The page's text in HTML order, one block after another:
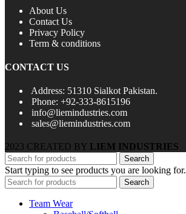
About Us
Contact Us
Privacy Policy
Term & conditions
CONTACT US
Address: 51310 Sialkot Pakistan.
Phone: +92-333-8615196
info@liemindustries.com
sales@liemindustries.com
2023 CREATED BY LIEM INDUSTRIES
Search
Start typing to see products you are looking for.
Search
Team Wear